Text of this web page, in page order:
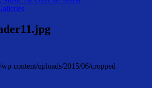
content/uploads/2015/06/cropped-